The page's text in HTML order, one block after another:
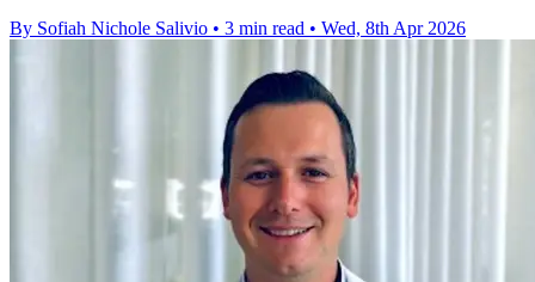
By Sofiah Nichole Salivio • 3 min read • Wed, 8th Apr 2026